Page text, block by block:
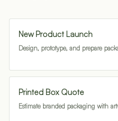
New Product Launch
Design, prototype, and prepare
Printed Box Quote
Estimate branded packaging with